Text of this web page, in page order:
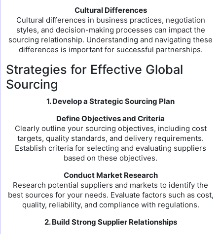
Cultural Differences
Cultural differences in business practices, negotiation
styles, and decision-making processes can impact the
sourcing relationship. Understanding and navigating these
differences is important for successful partnerships.
Strategies for Effective Global
Sourcing
1. Develop a Strategic Sourcing Plan
Define Objectives and Criteria
Clearly outline your sourcing objectives, including cost
targets, quality standards, and delivery requirements.
Establish criteria for selecting and evaluating suppliers
based on these objectives.
Conduct Market Research
Research potential suppliers and markets to identify the
best sources for your needs. Evaluate factors such as cost,
quality, reliability, and compliance with regulations.
2. Build Strong Supplier Relationships